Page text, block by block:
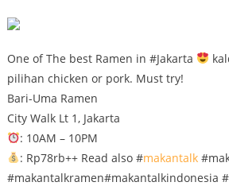
One of The best Ramen in #Jakarta
pilihan chicken or pork. Must try!
Bari-Uma Ramen
City Walk Lt 1, Jakarta
: 10AM – 10PM
: Rp78rb++ Read also #makantalk
#makantalkramen#makantalkindonesia